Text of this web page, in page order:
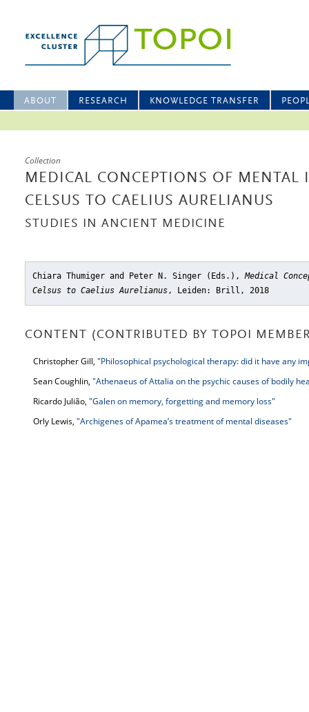
ABOUT RESEARCH KNOWLEDGE TRANSFER
Collection
MEDICAL CONCEPTIONS OF MENTAL
CELSUS TO CAELIUS AURELIANUS
STUDIES IN ANCIENT MEDICINE
Chiara Thumiger and Peter N. Singer (Eds.),Medical
Celsus to Caelius Aurelianus, Leiden: Brill, 2018
CONTENT (CONTRIBUTED BY TOPOI
Christopher Gill, "Philosophical psychological therapy: did it have any
Sean Coughlin, "Athenaeus of Attalia on the psychic causes of bodily
Ricardo Julião, "Galen on memory, forgetting and memory loss"
Orly Lewis, "Archigenes of Apamea’s treatment of mental diseases"